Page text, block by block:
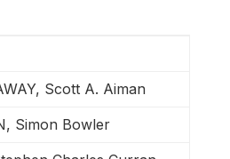
Scott A. Aiman
Simon Bowler